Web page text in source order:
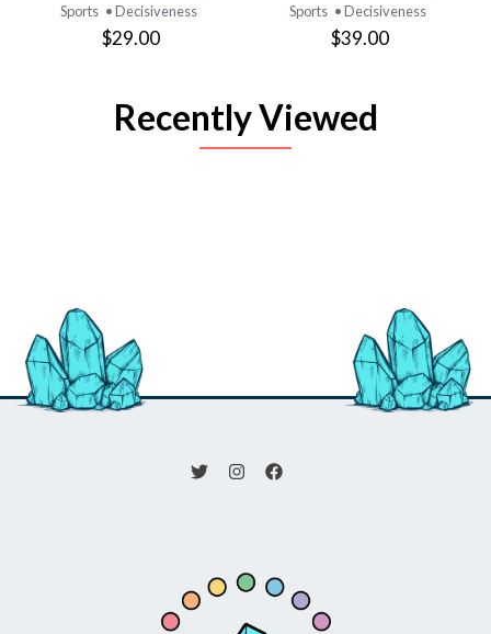
Sports • Decisiveness
$29.00
Sports • Decisiveness
$39.00
Recently Viewed